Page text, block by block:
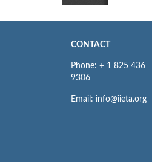
CONTACT
Phone: + 1 825 436
9306
Email: info@iieta.org